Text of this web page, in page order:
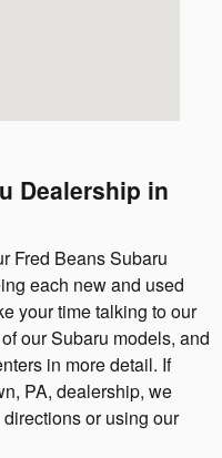
Dealership in
Fred Beans Subaru
each new and used
your time talking to our
our Subaru models, and
in more detail. If
PA, dealership, we
or using our